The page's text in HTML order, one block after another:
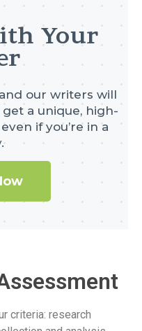
Your
our writers will
get a unique, high-
if you’re in a
criteria: research